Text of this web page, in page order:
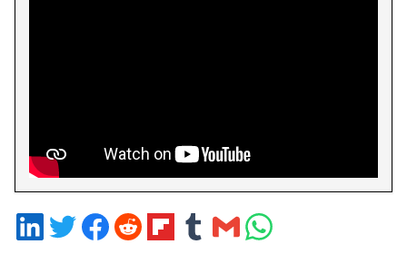
Share
on
Share
on
Share
on
Share
on
Share
on
Share
on
Share
via
Share
on